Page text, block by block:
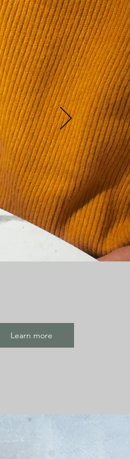
Learn more